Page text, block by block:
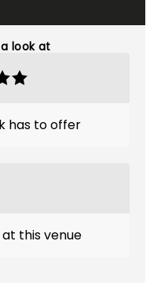
look at
has to offer
this venue